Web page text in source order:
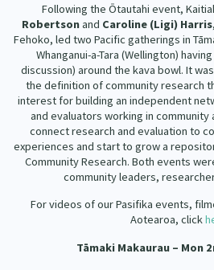
Following the Ōtautahi event,
Robertsonand Caroline (Ligi) Harris
Fehoko, led two Pacific gatherings in
Whanganui-a-Tara (Wellington)
discussion) around the kava bowl. It
the definition of community research
interest for building an independent
and evaluators working in community
connect research and evaluation to
experiences and start to grow a
Community Research. Both events
community leaders,
For videos of our Pasifika events,
Aotearoa, click
Tāmaki Makaurau – Mon